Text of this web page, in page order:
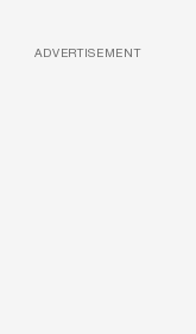
ADVERTISEMENT